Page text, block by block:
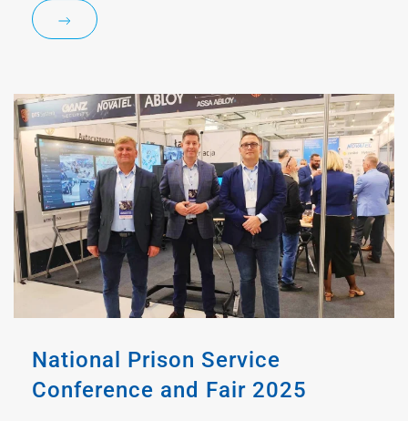
National Prison Service
Conference and Fair 2025